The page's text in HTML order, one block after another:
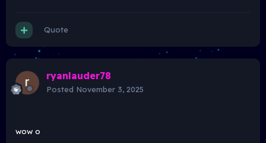
Quote
ryanlauder78
Posted November 3, 2025
wow o